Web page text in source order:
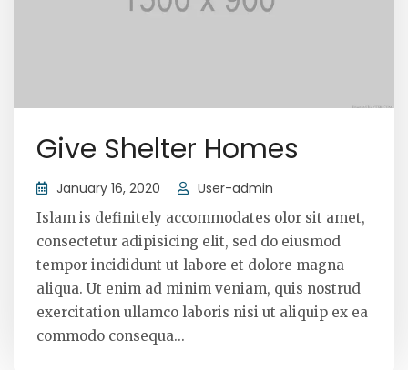
Give Shelter Homes
January 16, 2020 User-admin
Islam is definitely accommodates olor sit amet,
consectetur adipisicing elit, sed do eiusmod
tempor incididunt ut labore et dolore magna
aliqua. Ut enim ad minim veniam, quis nostrud
exercitation ullamco laboris nisi ut aliquip ex ea
commodo consequa...